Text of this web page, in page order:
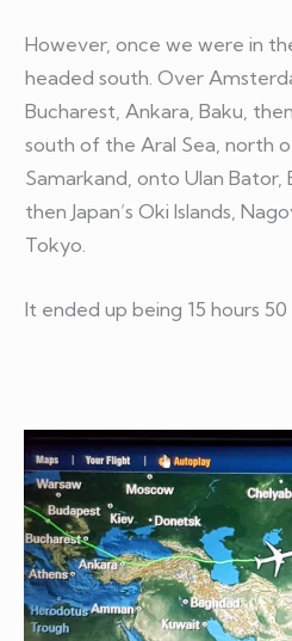
However, once we were in
headed south. Over
Bucharest, Ankara, Baku,
south of the Aral Sea, north
Samarkand, onto Ulan Bator,
then Japan’s Oki Islands,
Tokyo.
It ended up being 15 hours 50